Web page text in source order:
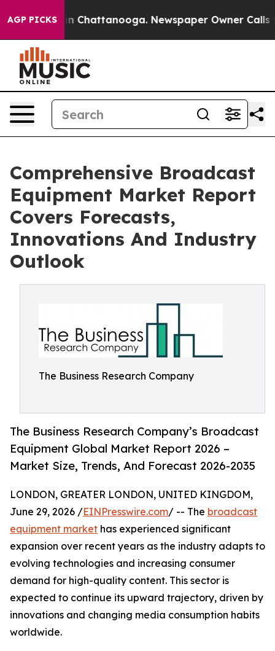
AGP PICKS
Chaos in Chattanooga. Newspaper Owner Calls the
Comprehensive Broadcast
Equipment Market Report
Covers Forecasts,
Innovations And Industry
Outlook
The Business Research Company
The Business Research Company’s Broadcast
Equipment Global Market Report 2026 –
Market Size, Trends, And Forecast 2026-2035
LONDON, GREATER LONDON, UNITED KINGDOM,
June 29, 2026 /EINPresswire.com/ -- The broadcast
equipment market has experienced significant
expansion over recent years as the industry adapts to
evolving technologies and increasing consumer
demand for high-quality content. This sector is
expected to continue its upward trajectory, driven by
innovations and changing media consumption habits
worldwide.